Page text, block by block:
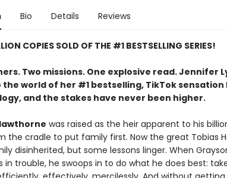
Bio Details Reviews
COPIES SOLD OF THE #1 BESTSELLING SERIES!
Two missions. One explosive read. Jennifer
world of her #1 bestselling, TikTok
and the stakes have never been higher.
was raised as the heir apparent to his
the cradle to put family first. Now the great Tobias
disinherited, but some lessons linger. When
in trouble, he swoops in to do what he does best: